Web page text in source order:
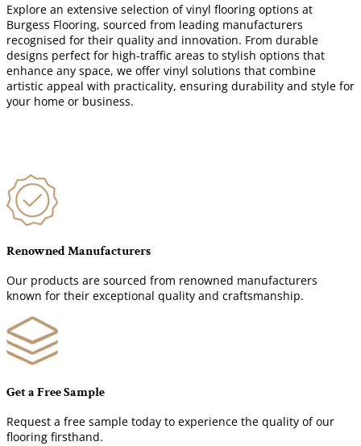
Explore an extensive selection of vinyl flooring options at
Burgess Flooring, sourced from leading manufacturers
recognised for their quality and innovation. From durable
designs perfect for high-traffic areas to stylish options that
enhance any space, we offer vinyl solutions that combine
artistic appeal with practicality, ensuring durability and style for
your home or business.
Renowned Manufacturers
Our products are sourced from renowned manufacturers
known for their exceptional quality and craftsmanship.
Get a Free Sample
Request a free sample today to experience the quality of our
flooring firsthand.